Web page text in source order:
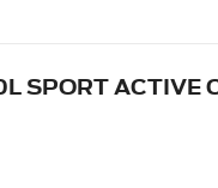
SPORT ACTIVE